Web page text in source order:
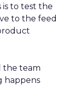
is to test the
to the feed
the team
happens